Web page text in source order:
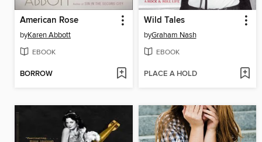
American Rose
byKaren Abbott
EBOOK
BORROW
Wild Tales
byGraham Nash
EBOOK
PLACE A HOLD